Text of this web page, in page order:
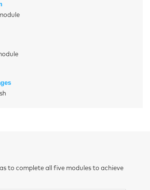
to complete all five modules to achieve